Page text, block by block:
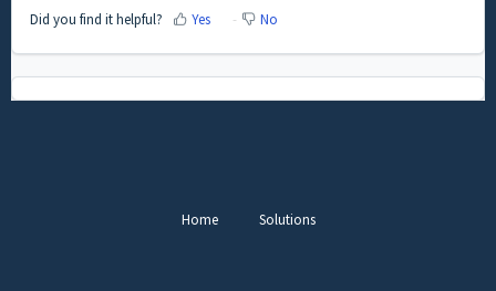
Did you find it helpful? Yes No
Home Solutions